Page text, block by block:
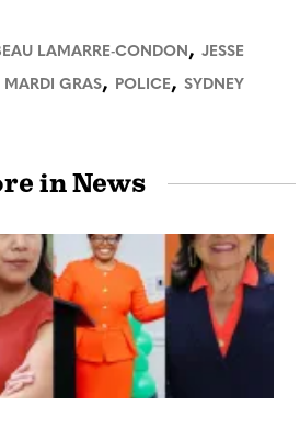
LAMARRE-CONDON, JESSE
MARDI GRAS, POLICE, SYDNEY
in News